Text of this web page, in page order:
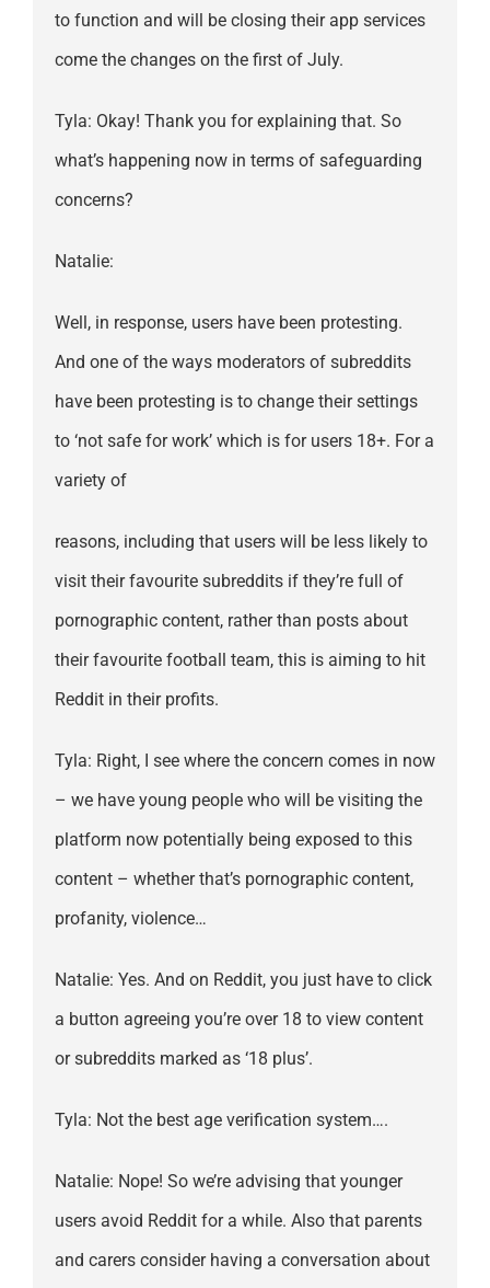
to function and will be closing their app services
come the changes on the first of July.
Tyla: Okay! Thank you for explaining that. So
what’s happening now in terms of safeguarding
concerns?
Natalie:
Well, in response, users have been protesting.
And one of the ways moderators of subreddits
have been protesting is to change their settings
to ‘not safe for work’ which is for users 18+. For a
variety of
reasons, including that users will be less likely to
visit their favourite subreddits if they’re full of
pornographic content, rather than posts about
their favourite football team, this is aiming to hit
Reddit in their profits.
Tyla: Right, I see where the concern comes in now
– we have young people who will be visiting the
platform now potentially being exposed to this
content – whether that’s pornographic content,
profanity, violence…
Natalie: Yes. And on Reddit, you just have to click
a button agreeing you’re over 18 to view content
or subreddits marked as ‘18 plus’.
Tyla: Not the best age verification system….
Natalie: Nope! So we’re advising that younger
users avoid Reddit for a while. Also that parents
and carers consider having a conversation about